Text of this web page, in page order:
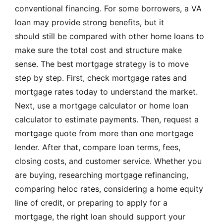
conventional financing. For some borrowers, a VA
loan may provide strong benefits, but it
should still be compared with other home loans to
make sure the total cost and structure make
sense. The best mortgage strategy is to move
step by step. First, check mortgage rates and
mortgage rates today to understand the market.
Next, use a mortgage calculator or home loan
calculator to estimate payments. Then, request a
mortgage quote from more than one mortgage
lender. After that, compare loan terms, fees,
closing costs, and customer service. Whether you
are buying, researching mortgage refinancing,
comparing heloc rates, considering a home equity
line of credit, or preparing to apply for a
mortgage, the right loan should support your